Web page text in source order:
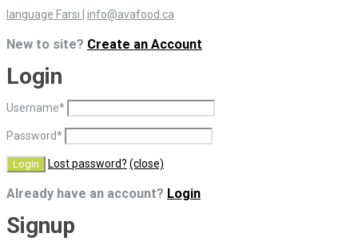
language Farsi info@avafood.ca
New to site? Create an Account
Login
Username*
Password*
Lost password? (close)
Already have an account? Login
Signup